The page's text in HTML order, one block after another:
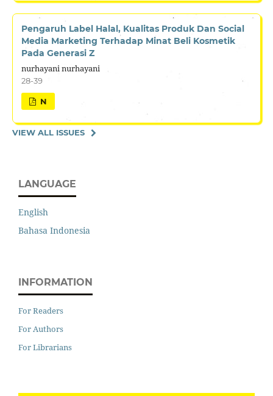
Pengaruh Label Halal, Kualitas Produk Dan Social
Media Marketing Terhadap Minat Beli Kosmetik
Pada Generasi Z
nurhayani nurhayani
28-39
N
VIEW ALL ISSUES
LANGUAGE
English
Bahasa Indonesia
INFORMATION
For Readers
For Authors
For Librarians